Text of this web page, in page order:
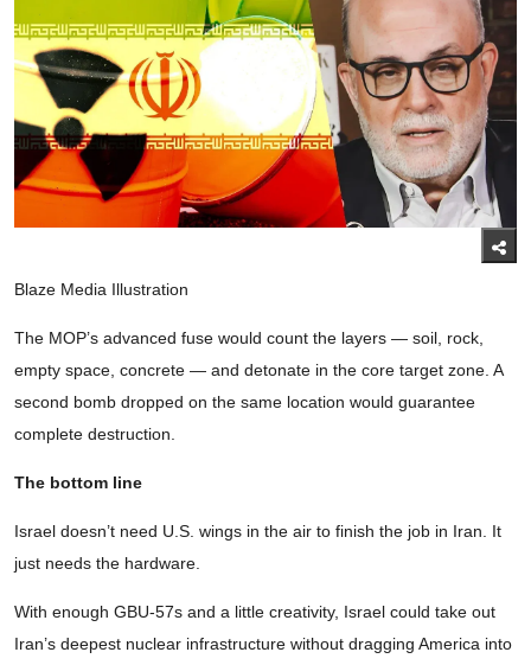
Blaze Media Illustration
The MOP’s advanced fuse would count the layers — soil, rock,
empty space, concrete — and detonate in the core target zone. A
second bomb dropped on the same location would guarantee
complete destruction.
The bottom line
Israel doesn’t need U.S. wings in the air to finish the job in Iran. It
just needs the hardware.
With enough GBU-57s and a little creativity, Israel could take out
Iran’s deepest nuclear infrastructure without dragging America into